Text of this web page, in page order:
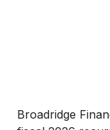
Broadridge